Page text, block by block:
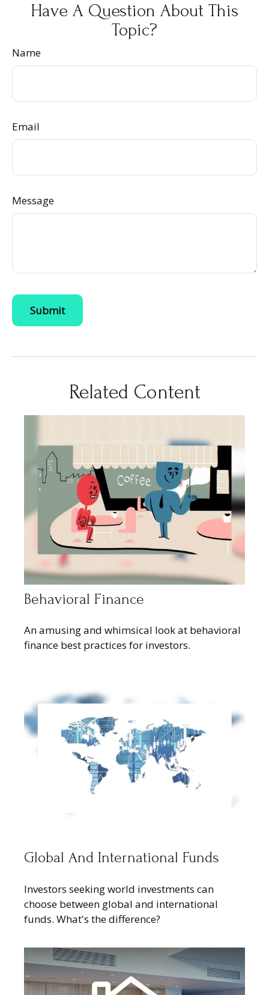
Have A Question About This
Topic?
Name
Email
Message
Related Content
Behavioral Finance
An amusing and whimsical look at behavioral
finance best practices for investors.
Global And International Funds
Investors seeking world investments can
choose between global and international
funds. What's the difference?